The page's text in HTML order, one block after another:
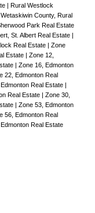
| Rural Westlock
County, Rural
Park Real Estate
St. Albert Real Estate |
Real Estate | Zone
Estate | Zone 12,
| Zone 16, Edmonton
22, Edmonton Real
Real Estate |
Real Estate | Zone 30,
| Zone 53, Edmonton
56, Edmonton Real
Real Estate